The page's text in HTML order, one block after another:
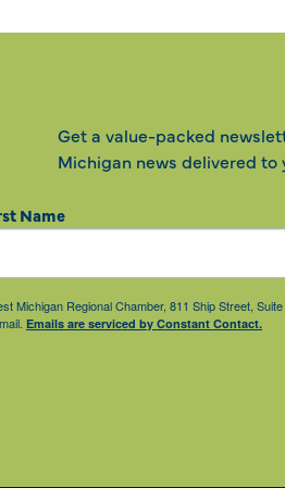
Get a value-packed
Michigan news delivered to
Name
Michigan Regional Chamber, 811 Ship Street,
Emails are serviced by Constant Contact.